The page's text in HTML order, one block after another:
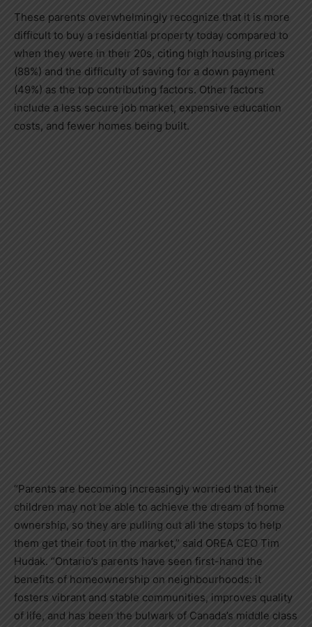
These parents overwhelmingly recognize that it is more
difficult to buy a residential property today compared to
when they were in their 20s, citing high housing prices
(88%) and the difficulty of saving for a down payment
(49%) as the top contributing factors. Other factors
include a less secure job market, expensive education
costs, and fewer homes being built.
“Parents are becoming increasingly worried that their
children may not be able to achieve the dream of home
ownership, so they are pulling out all the stops to help
them get their foot in the market,” said OREA CEO Tim
Hudak. “Ontario’s parents have seen first-hand the
benefits of homeownership on neighbourhoods: it
fosters vibrant and stable communities, improves quality
of life, and has been the bulwark of Canada’s middle class